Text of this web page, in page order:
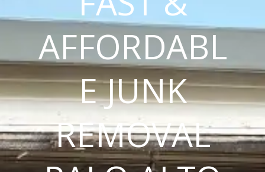
AFFORDABL
E JUNK
REMOVAL